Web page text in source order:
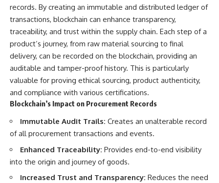
records. By creating an immutable and distributed ledger of
transactions, blockchain can enhance transparency,
traceability, and trust within the supply chain. Each step of a
product’s journey, from raw material sourcing to final
delivery, can be recorded on the blockchain, providing an
auditable and tamper-proof history. This is particularly
valuable for proving ethical sourcing, product authenticity,
and compliance with various certifications.
Blockchain’s Impact on Procurement Records
Immutable Audit Trails: Creates an unalterable record
of all procurement transactions and events.
Enhanced Traceability: Provides end-to-end visibility
into the origin and journey of goods.
Increased Trust and Transparency: Reduces the need